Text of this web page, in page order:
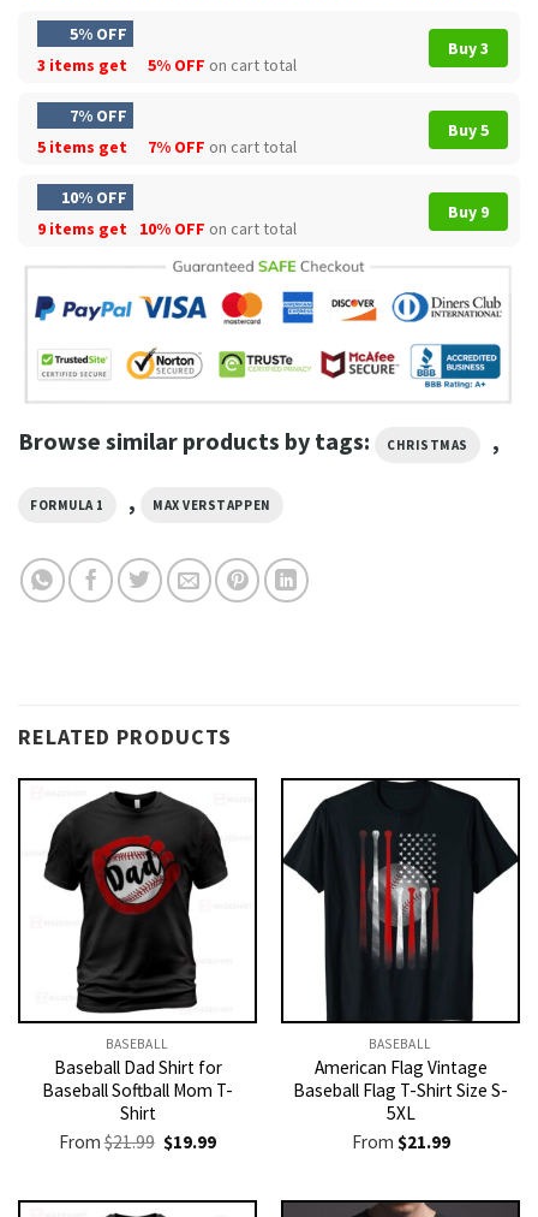
5% OFF
3 items get
5% OFF on cart total
Buy 3
7% OFF
5 items get
7% OFF on cart total
Buy 5
10% OFF
9 items get
10% OFF on cart total
Buy 9
Browse similar products by tags: CHRISTMAS ,
FORMULA 1 , MAX VERSTAPPEN
RELATED PRODUCTS
BASEBALL
Baseball Dad Shirt for
Baseball Softball Mom T-
Shirt
From$21.99 Original
price
$21.99.
$19.99Current
$19.99.
BASEBALL
American Flag Vintage
Baseball Flag T-Shirt Size S-
5XL
From $21.99